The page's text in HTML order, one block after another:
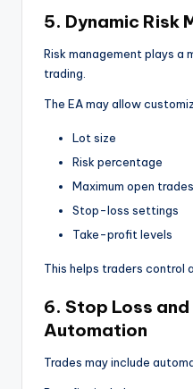
5. Dynamic Risk
Risk management plays a
trading.
The EA may allow
Lot size
Risk percentage
Maximum open trades
Stop-loss settings
Take-profit levels
This helps traders control
6. Stop Loss
Automation
Trades may include